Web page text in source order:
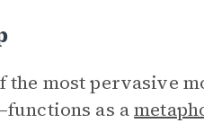
the most pervasive
as a